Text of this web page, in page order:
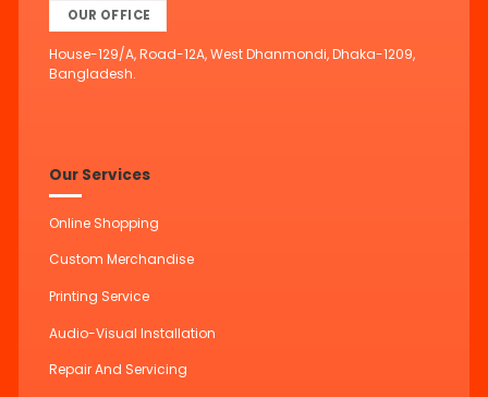
OUR OFFICE
House-129/A, Road-12A, West Dhanmondi, Dhaka-1209,
Bangladesh.
Our Services
Online Shopping
Custom Merchandise
Printing Service
Audio-Visual Installation
Repair And Servicing